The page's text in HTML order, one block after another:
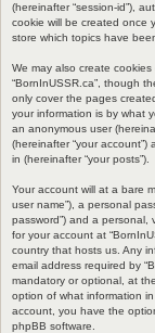
(hereinafter “session-id”),
cookie will be created once
store which topics have
We may also create
“BornInUSSR.ca”, though
only cover the pages
your information is by what
an anonymous user
(hereinafter “your
in (hereinafter “your posts”).
Your account will at a bare
user name”), a personal
password”) and a personal,
for your account at
country that hosts us. Any
email address required by
mandatory or optional, at
option of what information
account, you have the
phpBB software.